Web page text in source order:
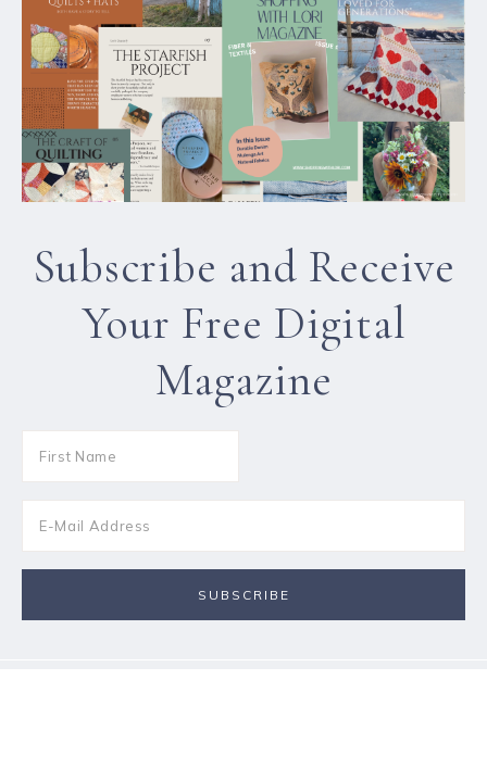
Subscribe and Receive
Your Free Digital
Magazine